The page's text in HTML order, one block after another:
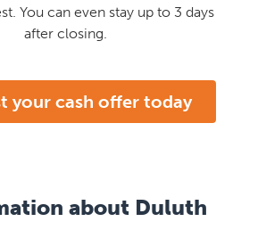
You can even stay up to 3 days
after closing.
your cash offer today
about Duluth